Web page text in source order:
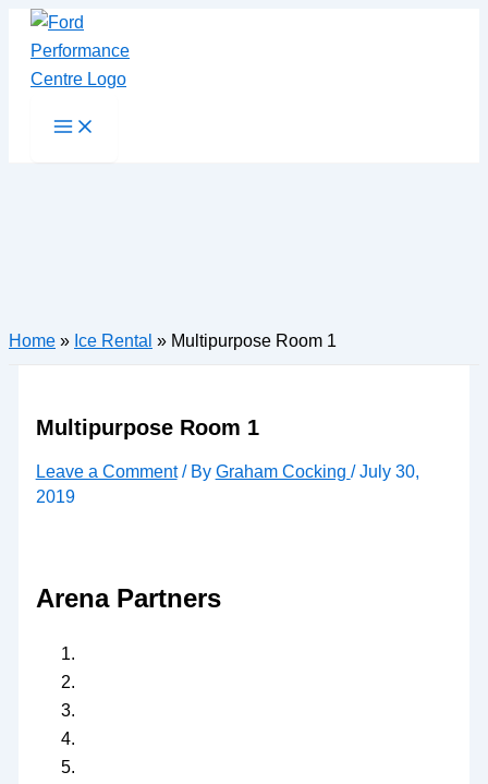
Skip
content
Main
Home » Ice Rental » Multipurpose Room 1
Multipurpose Room 1
Leave a Comment / By Graham Cocking /July 30,
2019
Arena Partners